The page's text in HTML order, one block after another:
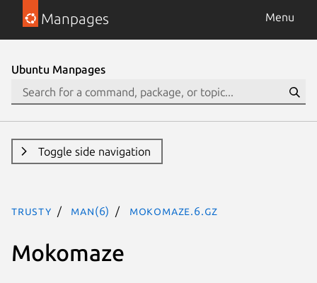
Manpages Menu
Ubuntu Manpages
Toggle side navigation
trusty man(6) mokomaze.6.gz
Mokomaze